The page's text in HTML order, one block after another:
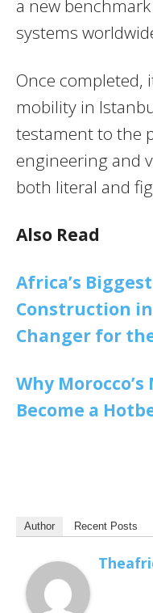
a new
systems
Once completed,
mobility in
testament to the
engineering and
both literal and
Also Read
Africa’s
Construction in
Changer for
Why
Become a
Author Recent Posts